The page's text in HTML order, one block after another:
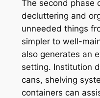
The second phase
decluttering and
unneeded things
simpler to well-
also generates an
setting. Institution
cans, shelving
containers can